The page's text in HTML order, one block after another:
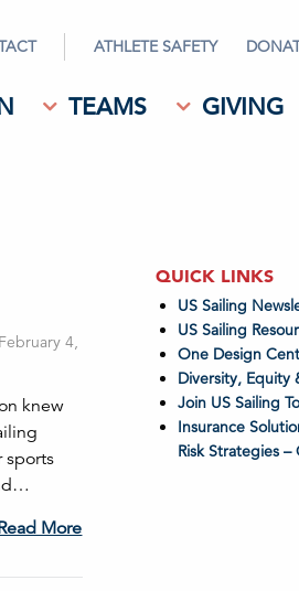
ATHLETE SAFETY
TEAMS GIVING
4,
knew
sports
More
QUICK LINKS
US Sailing
US Sailing
One Design
Diversity, Equity
Join US Sailing
Insurance
Risk Strategies